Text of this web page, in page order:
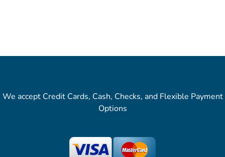
We accept Credit Cards, Cash, Checks, and Flexible Payment
Options